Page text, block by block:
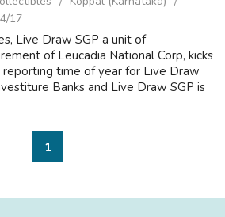
17
Live Draw SGP a unit of
of Leucadia National Corp, kicks
time of year for Live Draw
Banks and Live Draw SGP is
1